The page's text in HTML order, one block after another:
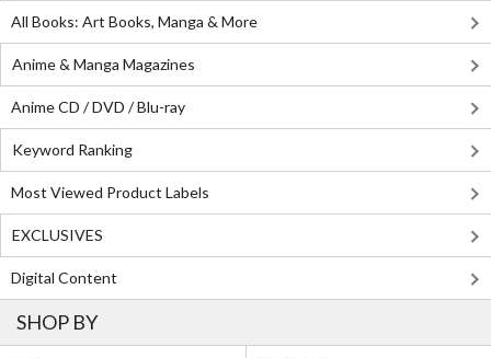
All Books: Art Books, Manga & More
Anime & Manga Magazines
Anime CD / DVD / Blu-ray
Keyword Ranking
Most Viewed Product Labels
EXCLUSIVES
Digital Content
SHOP BY